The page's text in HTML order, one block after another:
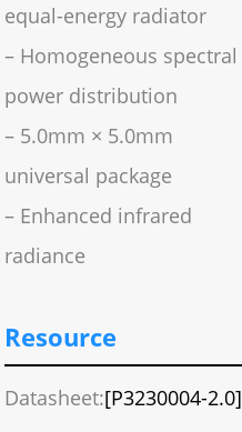
equal-energy radiator
– Homogeneous spectral
power distribution
– 5.0mm × 5.0mm
universal package
– Enhanced infrared
radiance
Resource
Datasheet:[P3230004-2.0]